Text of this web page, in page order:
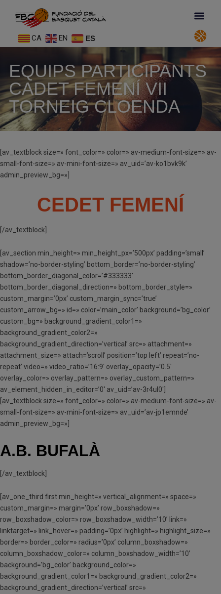
CA EN ES
EQUIPS PARTICIPANTS
CADET FEMENÍ VII
TORNEIG CLOENDA
[av_textblock size=» font_color=» color=» av-medium-font-size=» av-
small-font-size=» av-mini-font-size=» av_uid=’av-ko1bvk9k’
admin_preview_bg=»]
CEDET FEMENÍ
[/av_textblock]
[av_section min_height=» min_height_px=’500px’ padding=’small’
shadow=’no-border-styling’ bottom_border=’no-border-styling’
bottom_border_diagonal_color=’#333333′
bottom_border_diagonal_direction=» bottom_border_style=»
custom_margin=’0px’ custom_margin_sync=’true’
custom_arrow_bg=» id=» color=’main_color’ background=’bg_color’
custom_bg=» background_gradient_color1=»
background_gradient_color2=»
background_gradient_direction=’vertical’ src=» attachment=»
attachment_size=» attach=’scroll’ position=’top left’ repeat=’no-
repeat’ video=» video_ratio=’16:9′ overlay_opacity=’0.5′
overlay_color=» overlay_pattern=» overlay_custom_pattern=»
av_element_hidden_in_editor=’0′ av_uid=’av-3r4ul0′]
[av_textblock size=» font_color=» color=» av-medium-font-size=» av-
small-font-size=» av-mini-font-size=» av_uid=’av-jp1emnde’
admin_preview_bg=»]
A.B. BUFALÀ
[/av_textblock]
[av_one_third first min_height=» vertical_alignment=» space=»
custom_margin=» margin=’0px’ row_boxshadow=»
row_boxshadow_color=» row_boxshadow_width=’10’ link=»
linktarget=» link_hover=» padding=’0px’ highlight=» highlight_size=»
border=» border_color=» radius=’0px’ column_boxshadow=»
column_boxshadow_color=» column_boxshadow_width=’10’
background=’bg_color’ background_color=»
background_gradient_color1=» background_gradient_color2=»
background_gradient_direction=’vertical’ src=»